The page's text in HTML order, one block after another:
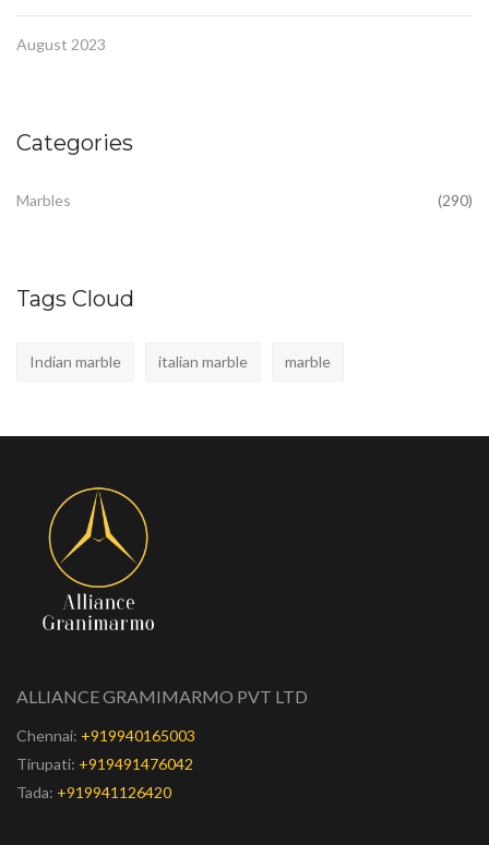
August 2023
Categories
Marbles (290)
Tags Cloud
Indian marble italian marble marble
ALLIANCE GRAMIMARMO PVT LTD
Chennai: +919940165003
Tirupati: +919491476042
Tada: +919941126420